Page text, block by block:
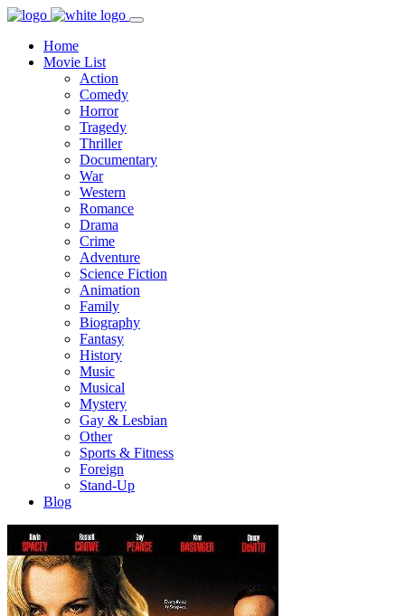
Home
Movie List
Action
Comedy
Horror
Tragedy
Thriller
Documentary
War
Western
Romance
Drama
Crime
Adventure
Science Fiction
Animation
Family
Biography
Fantasy
History
Music
Musical
Mystery
Gay & Lesbian
Other
Sports & Fitness
Foreign
Stand-Up
Blog